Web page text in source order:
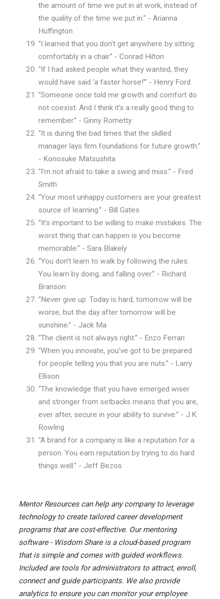
the amount of time we put in at work, instead of
the quality of the time we put in.” - Arianna
Huffington
“I learned that you don’t get anywhere by sitting
comfortably in a chair.” - Conrad Hilton
“If I had asked people what they wanted, they
would have said ‘a faster horse!’” - Henry Ford
“Someone once told me growth and comfort do
not coexist. And I think it’s a really good thing to
remember.” - Ginny Rometty
“It is during the bad times that the skilled
manager lays firm foundations for future growth.”
- Konosuke Matsushita
“I’m not afraid to take a swing and miss.” - Fred
Smith
“Your most unhappy customers are your greatest
source of learning.” - Bill Gates
“It’s important to be willing to make mistakes. The
worst thing that can happen is you become
memorable.” - Sara Blakely
“You don’t learn to walk by following the rules.
You learn by doing, and falling over.” - Richard
Branson
“Never give up. Today is hard, tomorrow will be
worse, but the day after tomorrow will be
sunshine.” - Jack Ma
“The client is not always right.” - Enzo Ferrari
“When you innovate, you've got to be prepared
for people telling you that you are nuts.” - Larry
Ellison
“The knowledge that you have emerged wiser
and stronger from setbacks means that you are,
ever after, secure in your ability to survive.” - J.K.
Rowling
“A brand for a company is like a reputation for a
person. You earn reputation by trying to do hard
things well.” - Jeff Bezos
Mentor Resources can help any company to leverage
technology to create tailored career development
programs that are cost-effective. Our mentoring
software - Wisdom Share is a cloud-based program
that is simple and comes with guided workflows.
Included are tools for administrators to attract, enroll,
connect and guide participants. We also provide
analytics to ensure you can monitor your employee